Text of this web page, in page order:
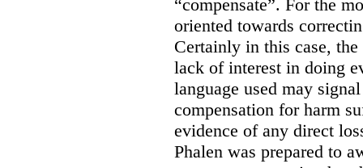
“compensate”. For the
oriented towards
Certainly in this case,
lack of interest in doing
language used may
compensation for harm
evidence of any direct
Phalen was prepared to